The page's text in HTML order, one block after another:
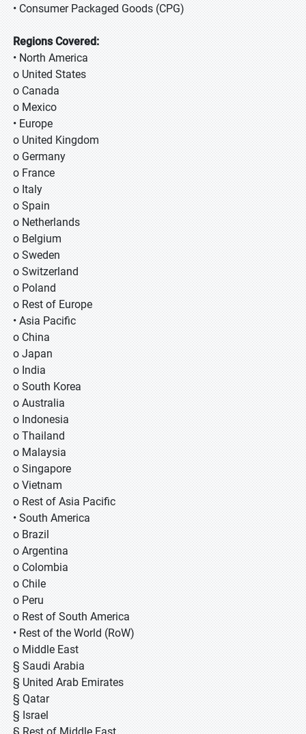
• Consumer Packaged Goods (CPG)
Regions Covered:
• North America
o United States
o Canada
o Mexico
• Europe
o United Kingdom
o Germany
o France
o Italy
o Spain
o Netherlands
o Belgium
o Sweden
o Switzerland
o Poland
o Rest of Europe
• Asia Pacific
o China
o Japan
o India
o South Korea
o Australia
o Indonesia
o Thailand
o Malaysia
o Singapore
o Vietnam
o Rest of Asia Pacific
• South America
o Brazil
o Argentina
o Colombia
o Chile
o Peru
o Rest of South America
• Rest of the World (RoW)
o Middle East
§ Saudi Arabia
§ United Arab Emirates
§ Qatar
§ Israel